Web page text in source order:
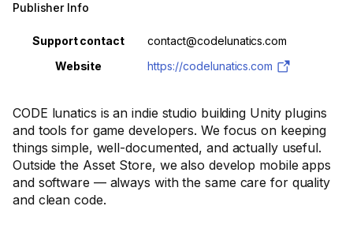
CODE lunatics is an indie studio building Unity plugins
and tools for game developers. We focus on keeping
things simple, well-documented, and actually useful.
Outside the Asset Store, we also develop mobile apps
and software — always with the same care for quality
and clean code.
Publisher Info
Property Value
Support contact
contact@codelunatics.com
Website
https://codelunatics.com